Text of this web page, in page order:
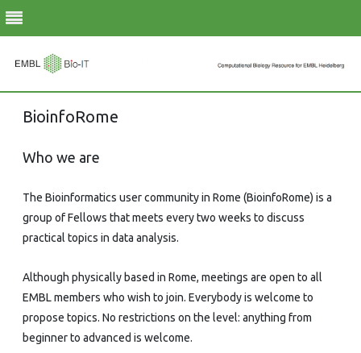
BioinfoRome
Who we are
The Bioinformatics user community in Rome (BioinfoRome) is a
group of Fellows that meets every two weeks to discuss
practical topics in data analysis.
Although physically based in Rome, meetings are open to all
EMBL members who wish to join. Everybody is welcome to
propose topics. No restrictions on the level: anything from
beginner to advanced is welcome.